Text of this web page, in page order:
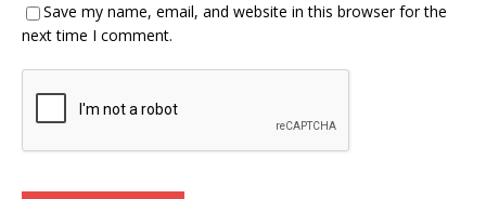
Save my name, email, and website in this browser for the
next time I comment.